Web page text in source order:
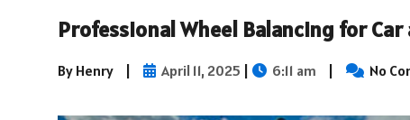
Professional Wheel Balancing for
By Henry | April 11, 2025 | 6:11 am | No